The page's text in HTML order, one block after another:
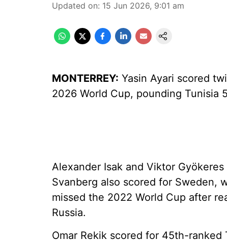
Updated on: 15 Jun 2026, 9:01 am
MONTERREY: Yasin Ayari scored
2026 World Cup, pounding Tunisia
Alexander Isak and Viktor
Svanberg also scored for Sweden,
missed the 2022 World Cup after
Russia.
Omar Rekik scored for 45th-